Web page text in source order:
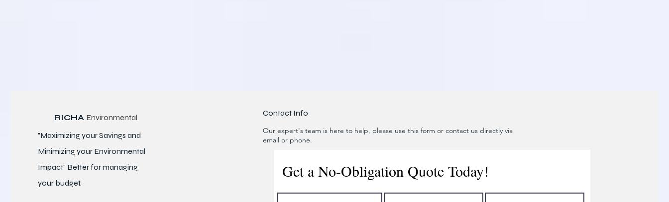
RICHA Environmental
"Maximizing your Savings and
Minimizing your Environmental
Impact" Better formanaging
your budget.
Contact Info
Our expert's team is here to help, please use this form or contact us directly via
email or phone.
Get a No-Obligation Quote Today!